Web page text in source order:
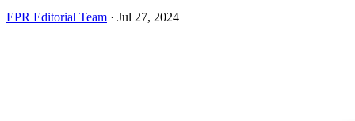
EPR Editorial Team · Jul 27, 2024